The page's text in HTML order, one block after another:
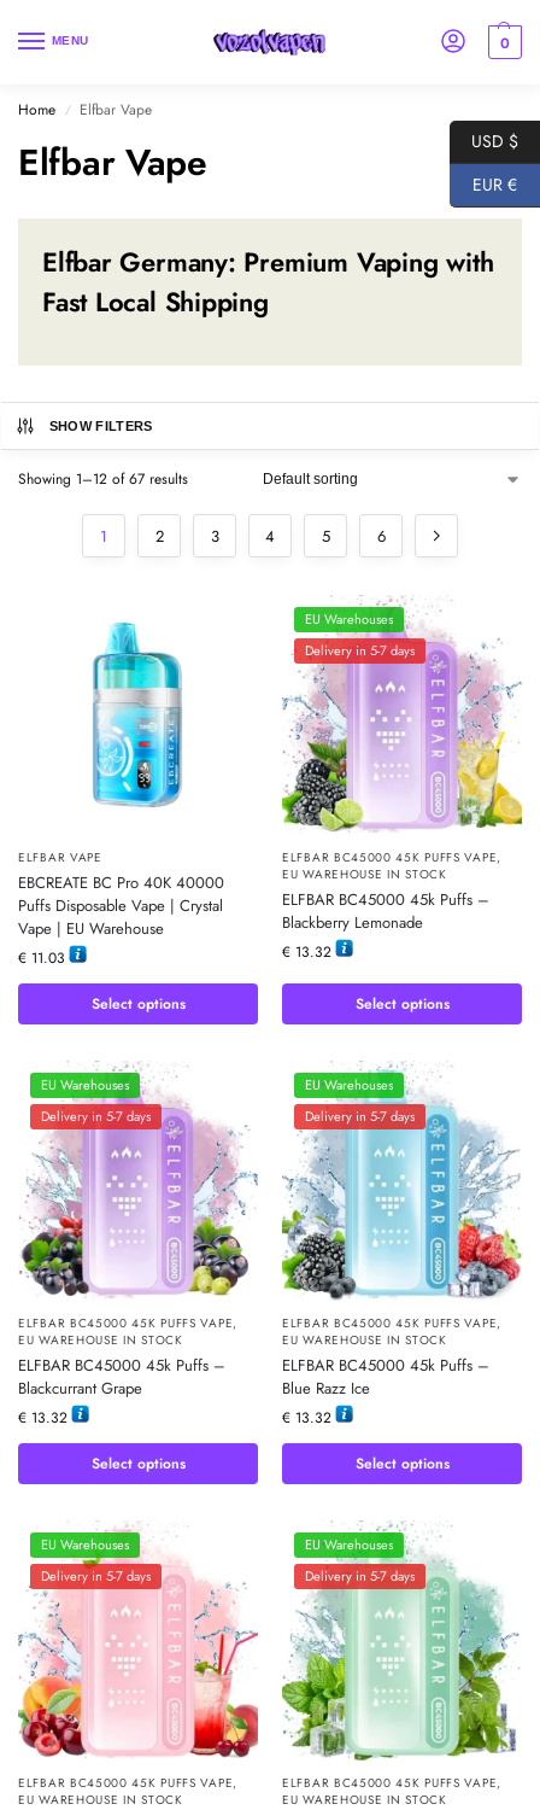
MENU 0
Home / Elfbar Vape
Elfbar Vape
Elfbar Germany: Premium Vaping with
Fast Local Shipping
SHOW FILTERS
Showing 1–12 of 67 results
1 2 3 4 5 6
ELFBAR VAPE
EBCREATE BC Pro 40K 40000
Puffs Disposable Vape | Crystal
Vape | EU Warehouse
€ 11.03
Select options
EU Warehouses
Delivery in 5-7 days
ELFBAR BC45000 45K PUFFS VAPE,
EU WAREHOUSE IN STOCK
ELFBAR BC45000 45k Puffs –
Blackberry Lemonade
€ 13.32
Select options
EU Warehouses
Delivery in 5-7 days
ELFBAR BC45000 45K PUFFS VAPE,
EU WAREHOUSE IN STOCK
ELFBAR BC45000 45k Puffs –
Blackcurrant Grape
€ 13.32
Select options
EU Warehouses
Delivery in 5-7 days
ELFBAR BC45000 45K PUFFS VAPE,
EU WAREHOUSE IN STOCK
ELFBAR BC45000 45k Puffs –
Blue Razz Ice
€ 13.32
Select options
EU Warehouses
Delivery in 5-7 days
ELFBAR BC45000 45K PUFFS VAPE,
EU WAREHOUSE IN STOCK
EU Warehouses
Delivery in 5-7 days
ELFBAR BC45000 45K PUFFS VAPE,
EU WAREHOUSE IN STOCK
USD $
EUR €